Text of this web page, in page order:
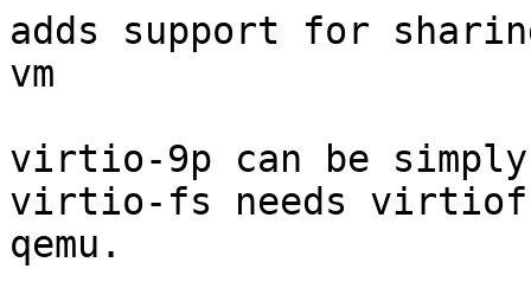
adds support for
vm
virtio-9p can be
virtio-fs needs
qemu.